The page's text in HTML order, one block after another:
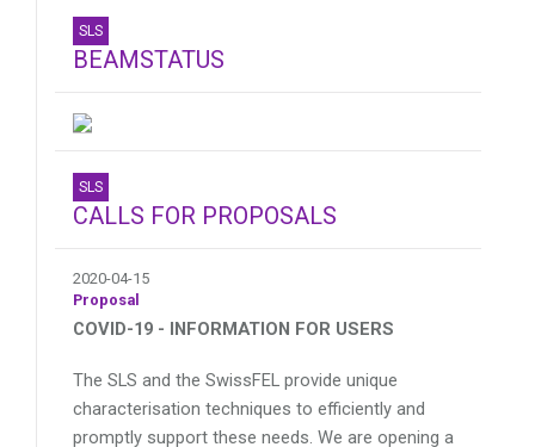
SLS
BEAMSTATUS
SLS
CALLS FOR PROPOSALS
2020-04-15
Proposal
COVID-19 - INFORMATION FOR USERS
The SLS and the SwissFEL provide unique
characterisation techniques to efficiently and
promptly support these needs. We are opening a